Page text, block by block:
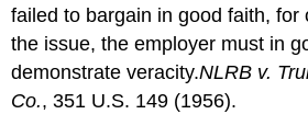
failed to bargain in good faith, for
the issue, the employer must in
demonstrate veracity.NLRB v.
Co., 351 U.S. 149 (1956).